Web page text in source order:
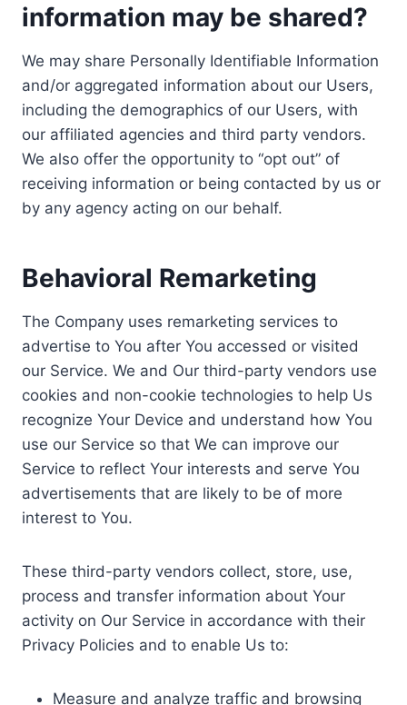
information may be shared?
We may share Personally Identifiable Information
and/or aggregated information about our Users,
including the demographics of our Users, with
our affiliated agencies and third party vendors.
We also offer the opportunity to “opt out” of
receiving information or being contacted by us or
by any agency acting on our behalf.
Behavioral Remarketing
The Company uses remarketing services to
advertise to You after You accessed or visited
our Service. We and Our third-party vendors use
cookies and non-cookie technologies to help Us
recognize Your Device and understand how You
use our Service so that We can improve our
Service to reflect Your interests and serve You
advertisements that are likely to be of more
interest to You.
These third-party vendors collect, store, use,
process and transfer information about Your
activity on Our Service in accordance with their
Privacy Policies and to enable Us to:
Measure and analyze traffic and browsing